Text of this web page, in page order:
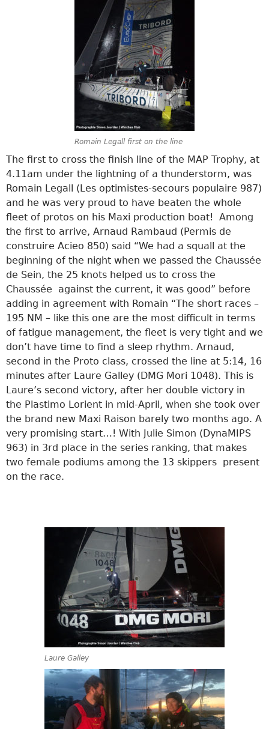
Romain Legall first on the line
The first to cross the finish line of the MAP Trophy, at
4.11am under the lightning of a thunderstorm, was
Romain Legall (Les optimistes-secours populaire 987)
and he was very proud to have beaten the whole
fleet of protos on his Maxi production boat! Among
the first to arrive, Arnaud Rambaud (Permis de
construire Acieo 850) said “We had a squall at the
beginning of the night when we passed the Chaussée
de Sein, the 25 knots helped us to cross the
Chaussée against the current, it was good” before
adding in agreement with Romain “The short races –
195 NM – like this one are the most difficult in terms
of fatigue management, the fleet is very tight and we
don’t have time to find a sleep rhythm. Arnaud,
second in the Proto class, crossed the line at 5:14, 16
minutes after Laure Galley (DMG Mori 1048). This is
Laure’s second victory, after her double victory in
the Plastimo Lorient in mid-April, when she took over
the brand new Maxi Raison barely two months ago. A
very promising start…! With Julie Simon (DynaMIPS
963) in 3rd place in the series ranking, that makes
two female podiums among the 13 skippers present
on the race.
Laure Galley